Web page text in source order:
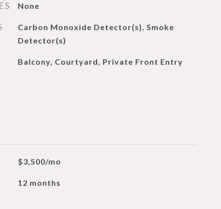
None
Carbon Monoxide Detector(s), Smoke
Detector(s)
Balcony, Courtyard, Private Front Entry
$3,500/mo
12 months